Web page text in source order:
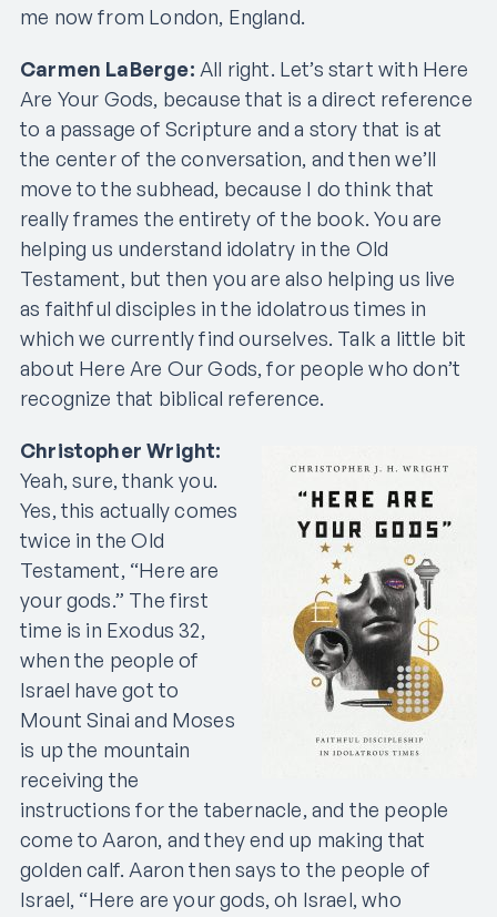
me now from London, England.
Carmen LaBerge: All right. Let’s start with Here
Are Your Gods, because that is a direct reference
to a passage of Scripture and a story that is at
the center of the conversation, and then we’ll
move to the subhead, because I do think that
really frames the entirety of the book. You are
helping us understand idolatry in the Old
Testament, but then you are also helping us live
as faithful disciples in the idolatrous times in
which we currently find ourselves. Talk a little bit
about Here Are Our Gods, for people who don’t
recognize that biblical reference.
Christopher Wright:
Yeah, sure, thank you.
Yes, this actually comes
twice in the Old
Testament, “Here are
your gods.” The first
time is in Exodus 32,
when the people of
Israel have got to
Mount Sinai and Moses
is up the mountain
receiving the
instructions for the tabernacle, and the people
come to Aaron, and they end up making that
golden calf. Aaron then says to the people of
Israel, “Here are your gods, oh Israel, who